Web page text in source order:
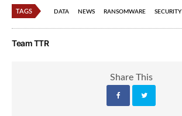
TAGS DATA NEWS RANSOMWARE SECURITY
Team TTR
Share This